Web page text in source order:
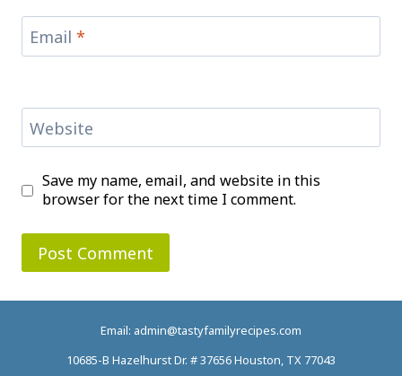
Email *
Website
Save my name, email, and website in this
browser for the next time I comment.
Email: admin@tastyfamilyrecipes.com
10685-B Hazelhurst Dr. # 37656 Houston, TX 77043